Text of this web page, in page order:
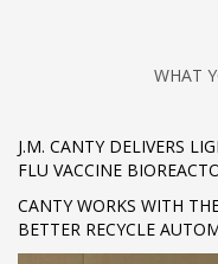
WHAT
J.M. CANTY DELIVERS
FLU VACCINE
CANTY WORKS WITH
BETTER RECYCLE